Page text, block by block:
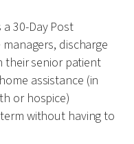
30-Day Post
discharge
their senior patient
assistance (in
or hospice)
without having to